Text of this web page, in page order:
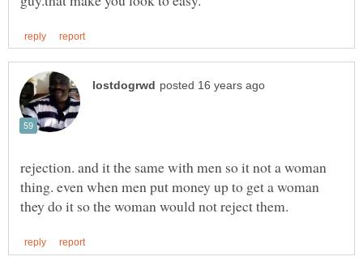
rejection. and it the same with men so it not a woman
thing. even when men put money up to get a woman